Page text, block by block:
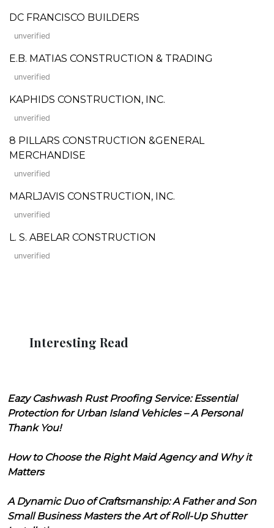
DC FRANCISCO BUILDERS
unverified
E.B. MATIAS CONSTRUCTION & TRADING
unverified
KAPHIDS CONSTRUCTION, INC.
unverified
8 PILLARS CONSTRUCTION &GENERAL
MERCHANDISE
unverified
MARLJAVIS CONSTRUCTION, INC.
unverified
L. S. ABELAR CONSTRUCTION
unverified
Interesting Read
Eazy Cashwash Rust Proofing Service: Essential
Protection for Urban Island Vehicles – A Personal
Thank You!
How to Choose the Right Maid Agency and Why it
Matters
A Dynamic Duo of Craftsmanship: A Father and Son
Small Business Masters the Art of Roll-Up Shutter